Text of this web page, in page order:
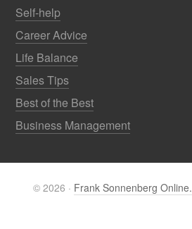
Self-help
Career Advice
Life Balance
Sales Tips
Best of the Best
Business Management
© 2026 · Frank Sonnenberg Online.